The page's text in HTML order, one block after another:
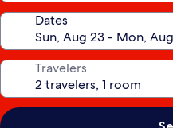
Dates
Travelers